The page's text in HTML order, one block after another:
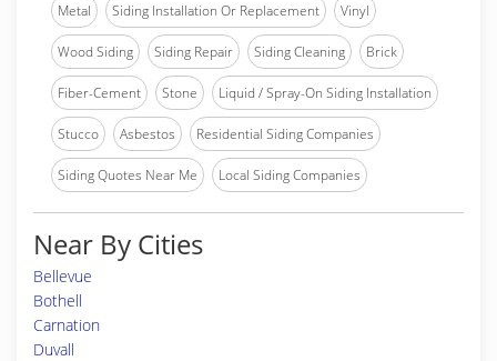
Metal Siding Installation Or Replacement Vinyl
Wood Siding Siding Repair Siding Cleaning Brick
Fiber-Cement Stone Liquid / Spray-On Siding Installation
Stucco Asbestos Residential Siding Companies
Siding Quotes Near Me Local Siding Companies
Near By Cities
Bellevue
Bothell
Carnation
Duvall